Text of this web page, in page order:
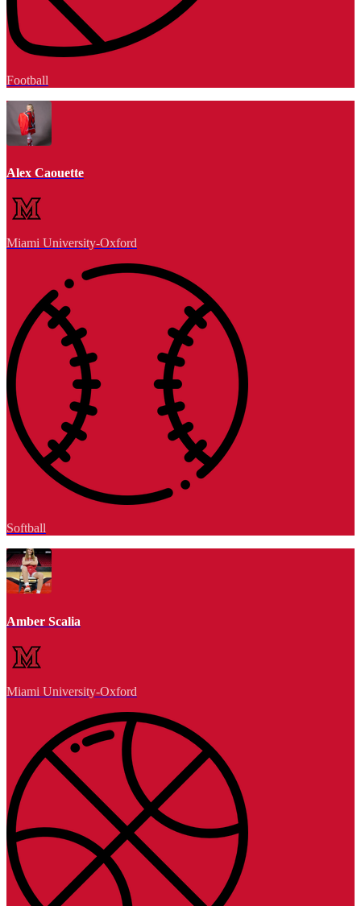
Football
Alex Caouette
Miami University-Oxford
Softball
Amber Scalia
Miami University-Oxford